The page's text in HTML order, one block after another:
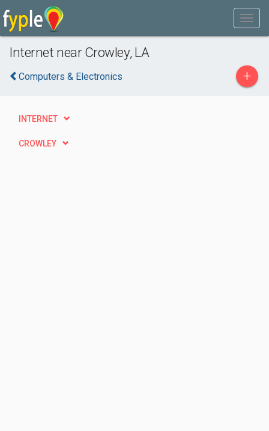
Internet near Crowley, LA
Computers & Electronics +
INTERNET
CROWLEY